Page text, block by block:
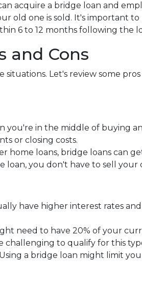
acquire a bridge loan and
old one is sold. It's important
6 to 12 months following the
and Cons
situations. Let's review some
you're in the middle of buying
or closing costs.
home loans, bridge loans can
loan, you don't have to sell
have higher interest rates
need to have 20% of your
challenging to qualify for this
a bridge loan might limit